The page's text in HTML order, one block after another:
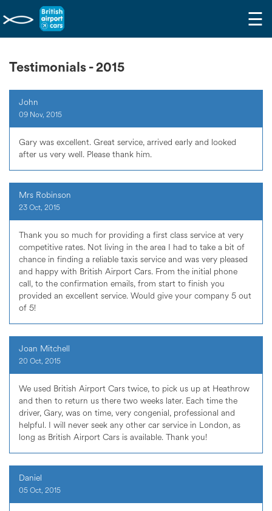
☰
Testimonials - 2015
John
09 Nov, 2015
Gary was excellent. Great service, arrived early and looked
after us very well. Please thank him.
Mrs Robinson
23 Oct, 2015
Thank you so much for providing a first class service at very
competitive rates. Not living in the area I had to take a bit of
chance in finding a reliable taxis service and was very pleased
and happy with British Airport Cars. From the initial phone
call, to the confirmation emails, from start to finish you
provided an excellent service. Would give your company 5 out
of 5!
Joan Mitchell
20 Oct, 2015
We used British Airport Cars twice, to pick us up at Heathrow
and then to return us there two weeks later. Each time the
driver, Gary, was on time, very congenial, professional and
helpful. I will never seek any other car service in London, as
long as British Airport Cars is available. Thank you!
Daniel
05 Oct, 2015